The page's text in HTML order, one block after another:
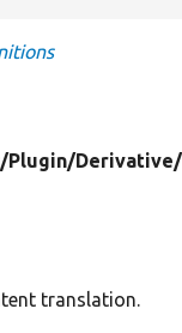
Plugin/Derivative/
translation.